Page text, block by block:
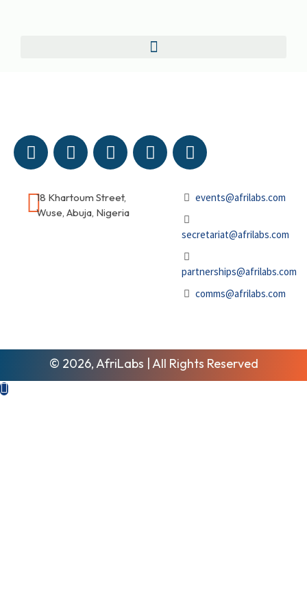
18 Khartoum Street,
Wuse, Abuja, Nigeria
events@afrilabs.com
secretariat@afrilabs.com
partnerships@afrilabs.com
comms@afrilabs.com
© 2026, AfriLabs | All Rights Reserved